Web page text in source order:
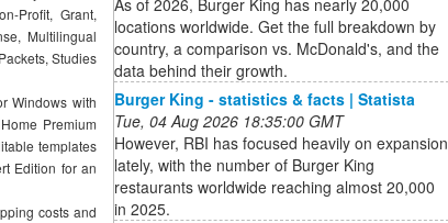
Profit, Grant,
Multilingual
Studies
Windows with
Premium
templates
Edition for an
costs and
locations worldwide. Get the full breakdown by
country, a comparison vs. McDonald's, and the
data behind their growth.
Burger King - statistics & facts | Statista
Tue, 04 Aug 2026 18:35:00 GMT
However, RBI has focused heavily on expansion
lately, with the number of Burger King
restaurants worldwide reaching almost 20,000
in 2025.